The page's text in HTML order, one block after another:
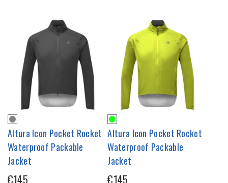
Altura Icon Pocket Rocket
Waterproof Packable
Jacket
€145
Altura Icon Pocket Rocket
Waterproof Packable
Jacket
€145